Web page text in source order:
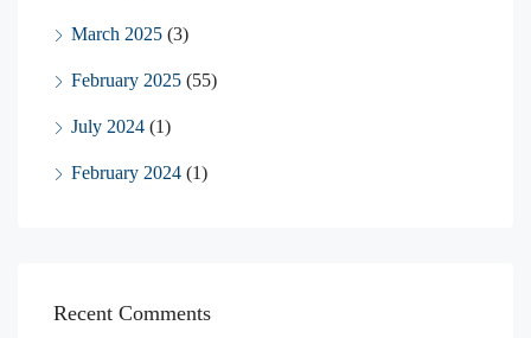
March 2025 (3)
February 2025 (55)
July 2024 (1)
February 2024 (1)
Recent Comments